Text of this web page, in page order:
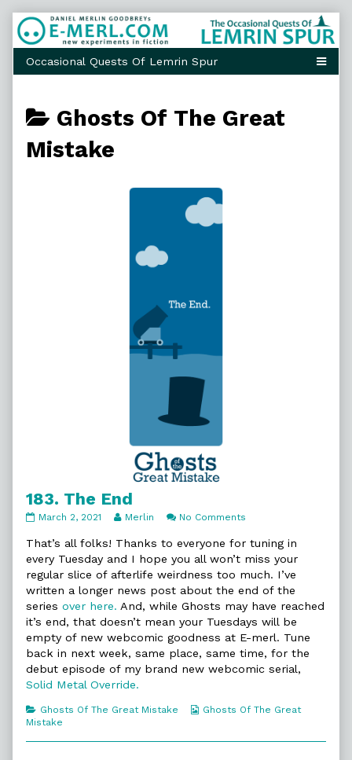
Skip
to
content
Posts
categoriezed
Ghosts Of The Great
Mistake
183. The End
183.
End
published
on
March 2, 2021
Read
posts
by
author
of
183.
The
Merlin No Comments
The
End
That’s all folks! Thanks to everyone for tuning in
every Tuesday and I hope you all won’t miss your
regular slice of afterlife weirdness too much. I’ve
written a longer news post about the end of the
series over here. And, while Ghosts may have reached
it’s end, that doesn’t mean your Tuesdays will be
empty of new webcomic goodness at E-merl. Tune
back in next week, same place, same time, for the
debut episode of my brand new webcomic serial,
Solid Metal Override.
Categories
Ghosts Of The Great Mistake
Webcomic
Ghosts Of The Great
Mistake